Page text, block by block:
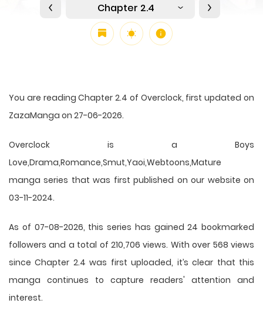
Chapter 2.4
You are reading Chapter 2.4 of Overclock, first updated on
ZazaManga on 27-06-2026.
Overclock is a Boys
Love,Drama,Romance,Smut,Yaoi,Webtoons,Mature
manga series that was first published on our website on
03-11-2024.
As of 07-08-2026, this series has gained 24 bookmarked
followers and a total of 210,706 views. With over 568 views
since Chapter 2.4 was first uploaded, it’s clear that this
manga continues to capture readers' attention and
interest.